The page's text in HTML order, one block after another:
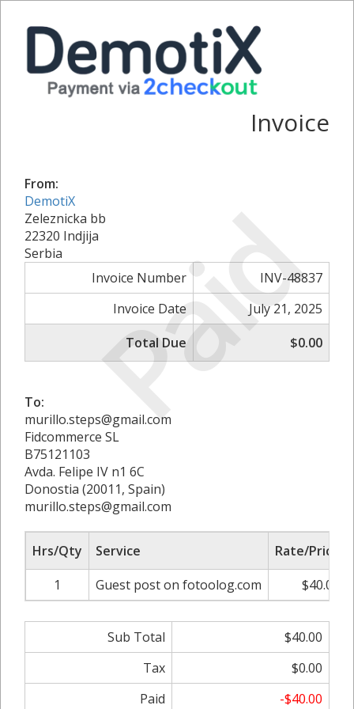
Paid
Invoice
From:
DemotiX
Zeleznicka bb
22320 Indjija
Serbia
Invoice Number
INV-48837
Invoice Date
July 21, 2025
Total Due
$0.00
To:
murillo.steps@gmail.com
Fidcommerce SL
B75121103
Avda. Felipe IV n1 6C
Donostia (20011, Spain)
murillo.steps@gmail.com
Hrs/Qty Service Rate/Price
1
Guest post on fotoolog.com $40.00
Sub Total
$40.00
Tax
$0.00
Paid
-$40.00